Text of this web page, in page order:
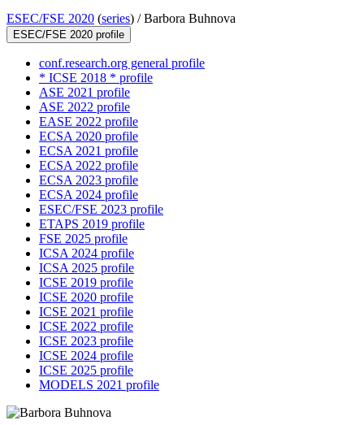
ESEC/FSE 2020 (series) /Barbora Buhnova
ESEC/FSE 2020 profile
conf.research.org general profile
* ICSE 2018 * profile
ASE 2021 profile
ASE 2022 profile
EASE 2022 profile
ECSA 2020 profile
ECSA 2021 profile
ECSA 2022 profile
ECSA 2023 profile
ECSA 2024 profile
ESEC/FSE 2023 profile
ETAPS 2019 profile
FSE 2025 profile
ICSA 2024 profile
ICSA 2025 profile
ICSE 2019 profile
ICSE 2020 profile
ICSE 2021 profile
ICSE 2022 profile
ICSE 2023 profile
ICSE 2024 profile
ICSE 2025 profile
MODELS 2021 profile